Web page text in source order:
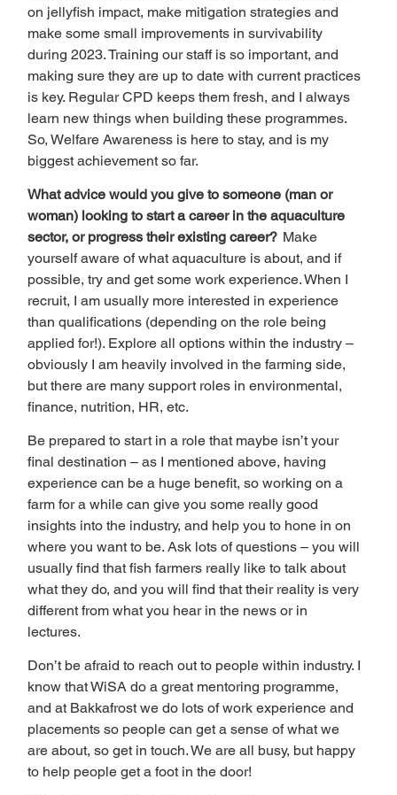
on jellyfish impact, make mitigation strategies and
make some small improvements in survivability
during 2023. Training our staff is so important, and
making sure they are up to date with current practices
is key. Regular CPD keeps them fresh, and I always
learn new things when building these programmes.
So, Welfare Awareness is here to stay, and is my
biggest achievement so far.
What advice would you give to someone (man or
woman) looking to start a career in the aquaculture
sector, or progress their existing career? Make
yourself aware of what aquaculture is about, and if
possible, try and get some work experience. When I
recruit, I am usually more interested in experience
than qualifications (depending on the role being
applied for!). Explore all options within the industry –
obviously I am heavily involved in the farming side,
but there are many support roles in environmental,
finance, nutrition, HR, etc.
Be prepared to start in a role that maybe isn’t your
final destination – as I mentioned above, having
experience can be a huge benefit, so working on a
farm for a while can give you some really good
insights into the industry, and help you to hone in on
where you want to be. Ask lots of questions – you will
usually find that fish farmers really like to talk about
what they do, and you will find that their reality is very
different from what you hear in the news or in
lectures.
Don’t be afraid to reach out to people within industry. I
know that WiSA do a great mentoring programme,
and at Bakkafrost we do lots of work experience and
placements so people can get a sense of what we
are about, so get in touch. We are all busy, but happy
to help people get a foot in the door!